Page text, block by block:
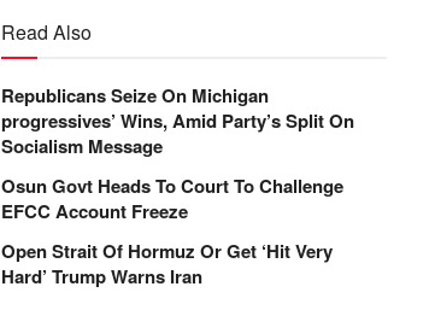
Read Also
Republicans Seize On Michigan
progressives’ Wins, Amid Party’s Split On
Socialism Message
Osun Govt Heads To Court To Challenge
EFCC Account Freeze
Open Strait Of Hormuz Or Get ‘Hit Very
Hard’ Trump Warns Iran